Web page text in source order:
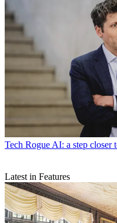
Tech Rogue AI: a step closer
Latest in Features